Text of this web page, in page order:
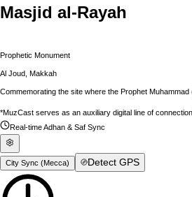
Masjid al-Rayah
Prophetic Monument
Al Joud, Makkah
*MuzCast serves as an auxiliary digital line of
Real-time Adhan & Saf Sync
City Sync (Mecca) Detect GPS